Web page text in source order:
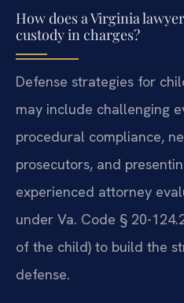
How does a Virginia
custody in charges?
Defense strategies for
may include challenging
procedural compliance,
prosecutors, and
experienced attorney
under Va. Code § 20-
of the child) to build the
defense.